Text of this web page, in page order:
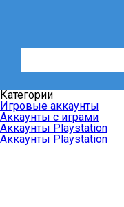
Категории
Игровые аккаунты
Аккаунты с играми
Аккаунты Playstation
Аккаунты Playstation